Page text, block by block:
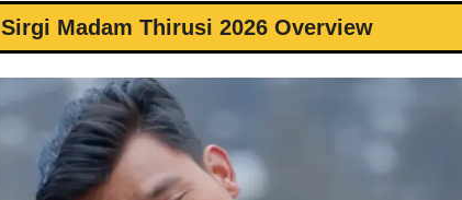
Sirgi Madam Thirusi 2026 Overview